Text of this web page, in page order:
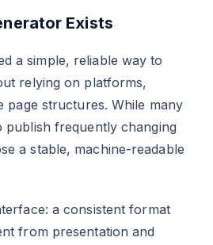
Exists
a simple, reliable way to
relying on platforms,
page structures. While many
publish frequently changing
a stable, machine-readable
a consistent format
from presentation and